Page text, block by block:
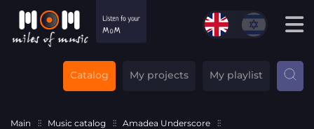
Catalog My projects My playlist
Main Music catalog
Amadea Underscore